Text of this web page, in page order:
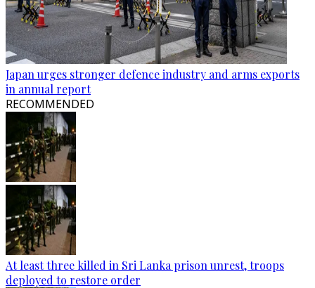
Japan urges stronger defence industry and arms exports
in annual report
RECOMMENDED
At least three killed in Sri Lanka prison unrest, troops
deployed to restore order